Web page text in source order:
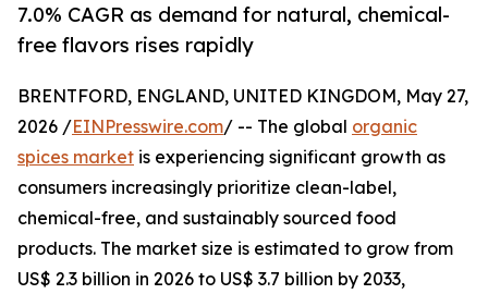
7.0% CAGR as demand for natural, chemical-
free flavors rises rapidly
BRENTFORD, ENGLAND, UNITED KINGDOM, May 27,
2026 /EINPresswire.com/ -- The global organic
spices market is experiencing significant growth as
consumers increasingly prioritize clean-label,
chemical-free, and sustainably sourced food
products. The market size is estimated to grow from
US$ 2.3 billion in 2026 to US$ 3.7 billion by 2033,